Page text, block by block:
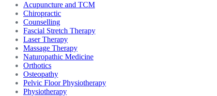
Acupuncture and TCM
Chiropractic
Counselling
Fascial Stretch Therapy
Laser Therapy
Massage Therapy
Naturopathic Medicine
Orthotics
Osteopathy
Pelvic Floor Physiotherapy
Physiotherapy